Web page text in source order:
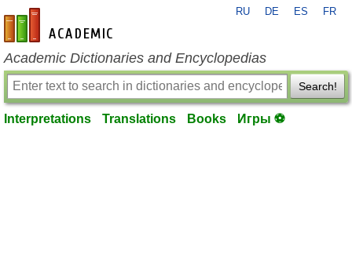
en-academic.com
RU DE ES FR
Academic Dictionaries and Encyclopedias
Search!
Interpretations Translations Books Игры ⚽